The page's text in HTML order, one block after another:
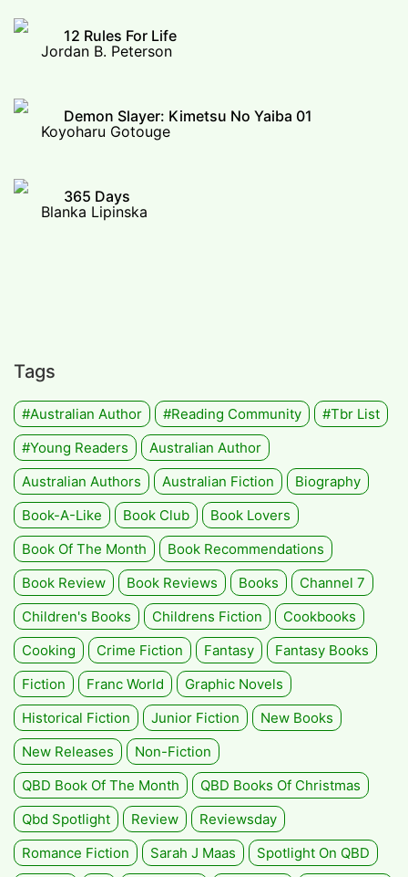
12 Rules For Life
Jordan B. Peterson
Demon Slayer: Kimetsu No Yaiba 01
Koyoharu Gotouge
365 Days
Blanka Lipinska
Tags
#Australian Author #Reading Community
#tbr List
#Young Readers
Australian Author
Australian Authors
Australian Fiction
Biography
Book-A-Like
Book Club
Book Lovers
Book Of The Month
Book Recommendations
Book Review
Book Reviews Books
Channel 7
Children's Books
Childrens Fiction
Cookbooks
Cooking
Crime Fiction Fantasy
Fantasy Books
Fiction
Franc World
Graphic Novels
Historical Fiction
Junior Fiction
New Books
New Releases
Non-Fiction
QBD Book Of The Month
QBD Books Of Christmas
Qbd Spotlight
Review
Reviewsday
Romance Fiction
Sarah J Maas
Spotlight On QBD